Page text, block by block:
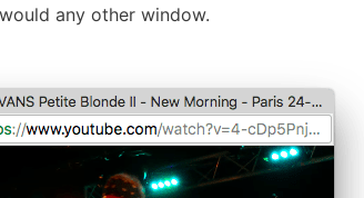
any other window.